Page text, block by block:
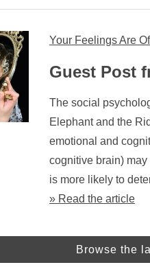
Your Feelings Are
Guest Post
The social
Elephant and the
emotional and
cognitive brain)
is more likely to
» Read the article
Browse the